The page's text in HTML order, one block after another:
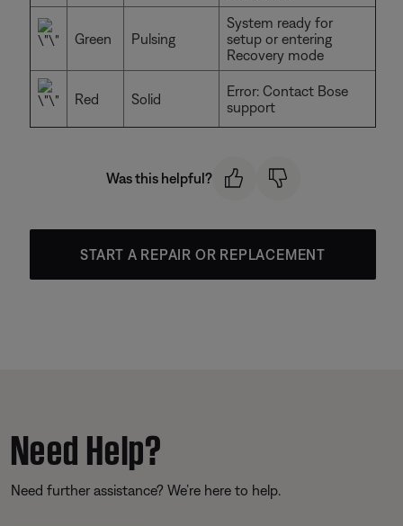
Green Pulsing
System ready for
setup or entering
Recovery mode
Red Solid
Error: Contact Bose
support
Was this helpful?
START A REPAIR OR REPLACEMENT
Need Help?
Need further assistance? We’re here to help.